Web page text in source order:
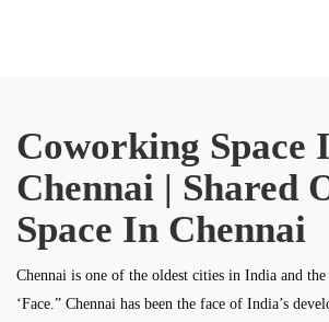
Coworking Space
Chennai | Shared
Space In Chennai
Chennai is one of the oldest cities in India and the
‘Face.” Chennai has been the face of India’s